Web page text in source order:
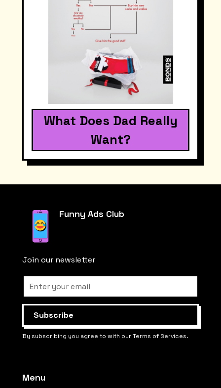
What Does Dad Really
Want?
Funny Ads Club
Join our newsletter
By subscribing you agree to with our Terms of Services.
Menu